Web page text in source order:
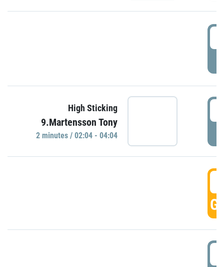
High Sticking
9.Martensson Tony
2 minutes / 02:04 - 04:04